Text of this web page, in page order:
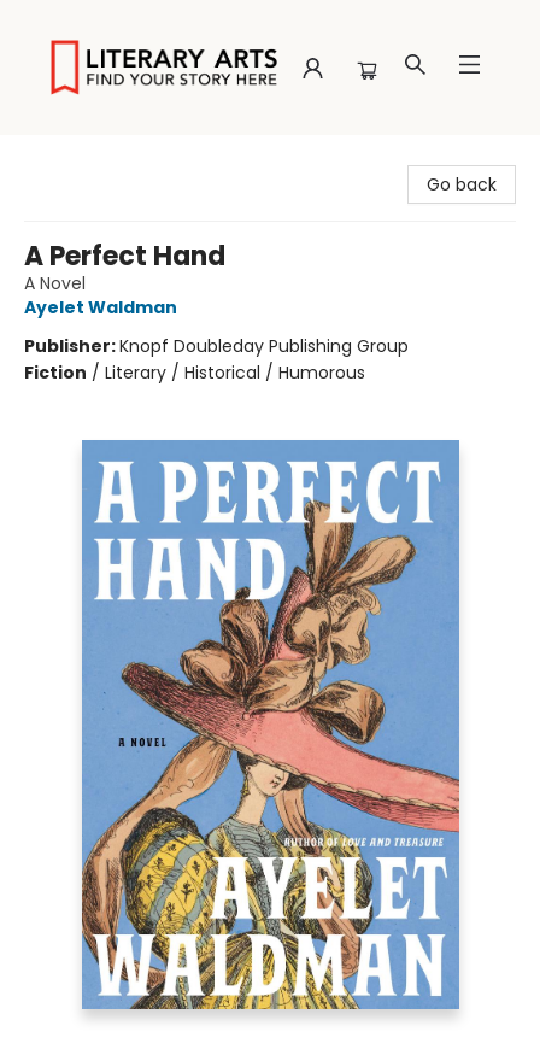
Go back
A Perfect Hand
A Novel
Ayelet Waldman
Publisher:Knopf Doubleday Publishing Group
Fiction / Literary / Historical / Humorous